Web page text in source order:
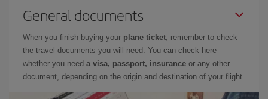
General documents
When you finish buying your plane ticket, remember to check
the travel documents you will need. You can check here
whether you need a visa, passport, insurance or any other
document, depending on the origin and destination of your flight.